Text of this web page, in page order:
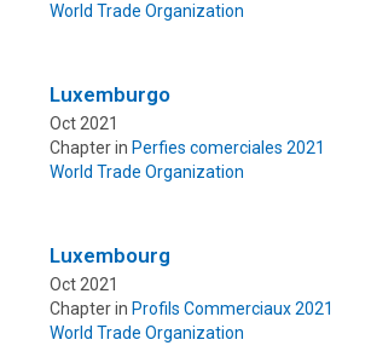
World Trade Organization
Luxemburgo
Oct 2021
Chapter in Perfies comerciales 2021
World Trade Organization
Luxembourg
Oct 2021
Chapter in Profils Commerciaux 2021
World Trade Organization